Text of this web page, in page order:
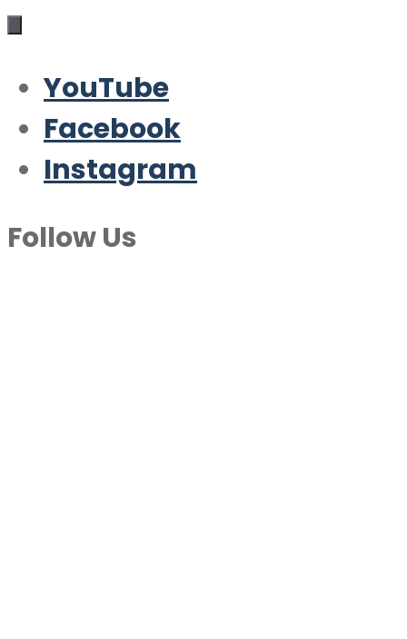
YouTube
Facebook
Instagram
Follow Us